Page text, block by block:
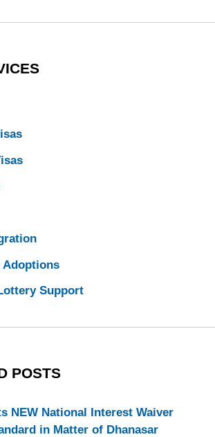
Adoptions
Support
POSTS
NEW National Interest Waiver
in Matter of Dhanasar